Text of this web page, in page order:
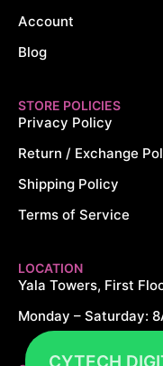
Account
Blog
STORE POLICIES
Privacy Policy
Return / Exchange
Shipping Policy
Terms of Service
LOCATION
Yala Towers, First
Monday – Saturday: